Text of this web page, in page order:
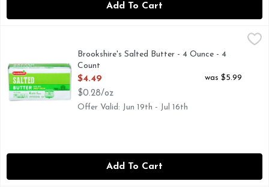
Add To Cart
Made with Sweet Cream
Brookshire's Salted Butter - 4 Ounce - 4
Count
Open Product Description
$4.49
$0.28/oz
was $5.99
Offer Valid: Jun 19th - Jul 16th
Add To Cart